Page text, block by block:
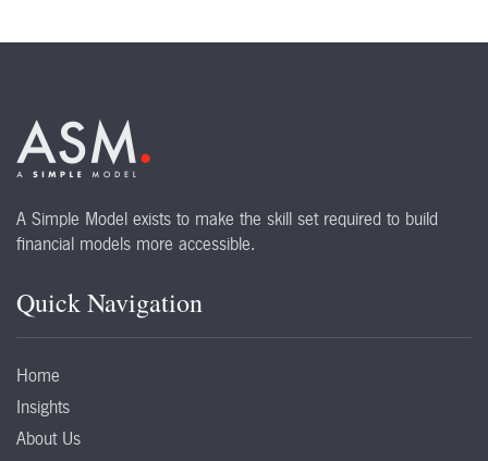
A Simple Model exists to make the skill set required to build
financial models more accessible.
Quick Navigation
Home
Insights
About Us